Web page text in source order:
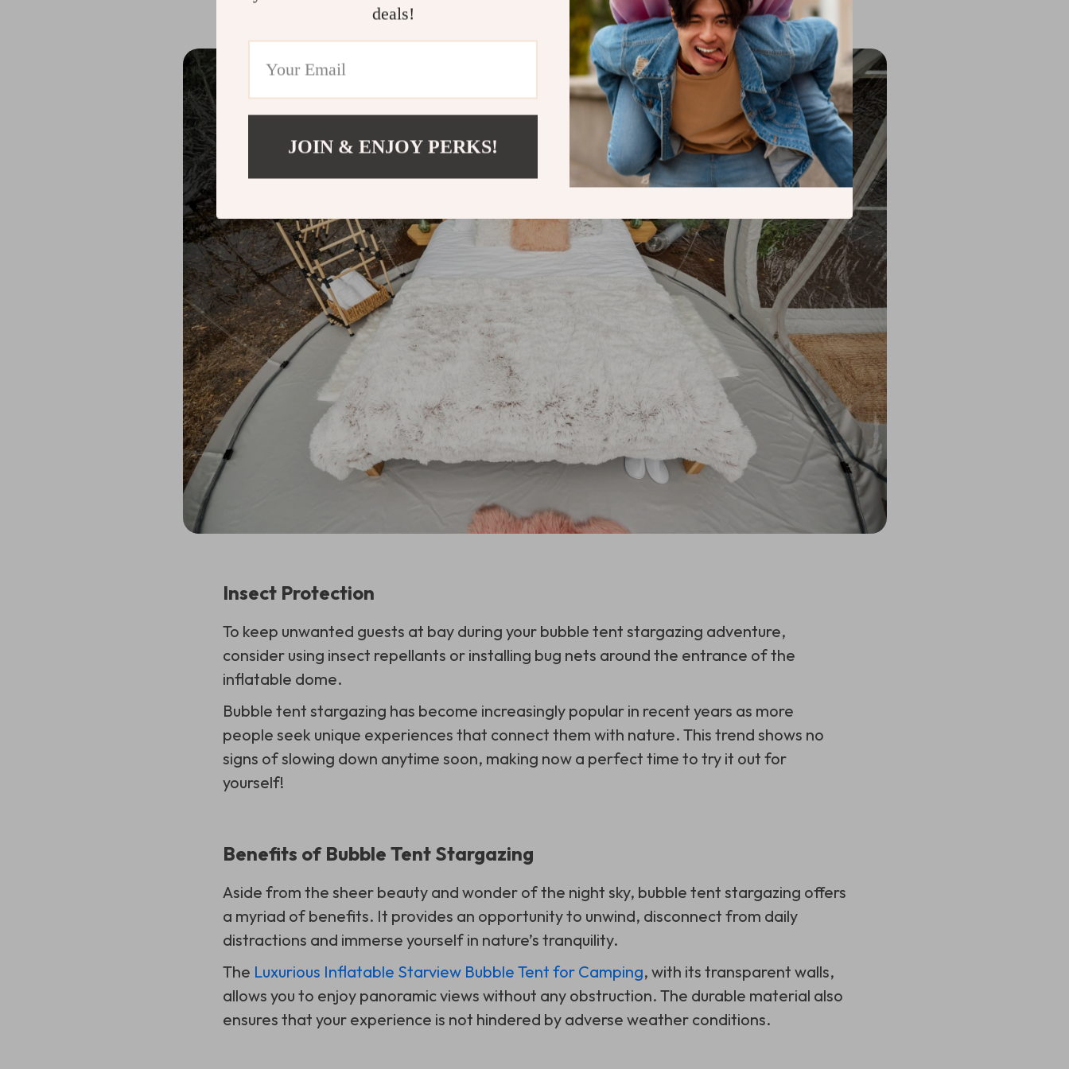
Insect Protection
To keep unwanted guests at bay during your bubble tent stargazing adventure,
consider using insect repellants or installing bug nets around the entrance of the
inflatable dome.
Bubble tent stargazing has become increasingly popular in recent years as more
people seek unique experiences that connect them with nature. This trend shows no
signs of slowing down anytime soon, making now a perfect time to try it out for
yourself!
Benefits of Bubble Tent Stargazing
Aside from the sheer beauty and wonder of the night sky, bubble tent stargazing offers
a myriad of benefits. It provides an opportunity to unwind, disconnect from daily
distractions and immerse yourself in nature’s tranquility.
The Luxurious Inflatable Starview Bubble Tent for Camping, with its transparent walls,
allows you to enjoy panoramic views without any obstruction. The durable material also
ensures that your experience is not hindered by adverse weather conditions.
deals!
JOIN & ENJOY PERKS!